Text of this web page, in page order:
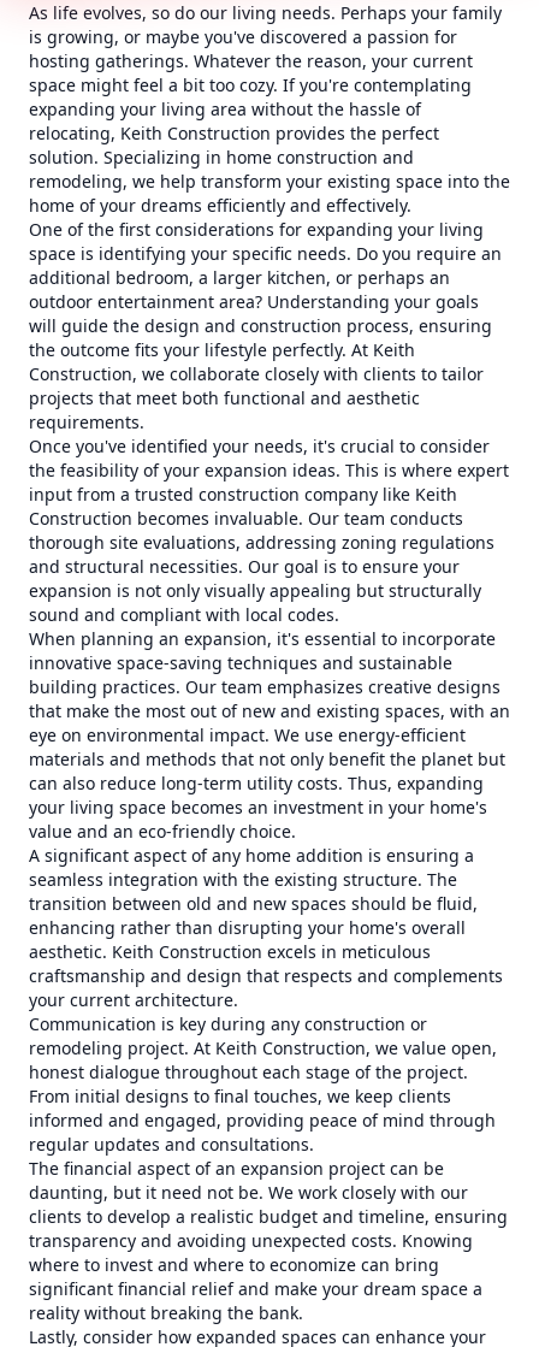
As life evolves, so do our living needs. Perhaps your family
is growing, or maybe you've discovered a passion for
hosting gatherings. Whatever the reason, your current
space might feel a bit too cozy. If you're contemplating
expanding your living area without the hassle of
relocating, Keith Construction provides the perfect
solution. Specializing in home construction and
remodeling, we help transform your existing space into the
home of your dreams efficiently and effectively.
One of the first considerations for expanding your living
space is identifying your specific needs. Do you require an
additional bedroom, a larger kitchen, or perhaps an
outdoor entertainment area? Understanding your goals
will guide the design and construction process, ensuring
the outcome fits your lifestyle perfectly. At Keith
Construction, we collaborate closely with clients to tailor
projects that meet both functional and aesthetic
requirements.
Once you've identified your needs, it's crucial to consider
the feasibility of your expansion ideas. This is where expert
input from a trusted construction company like Keith
Construction becomes invaluable. Our team conducts
thorough site evaluations, addressing zoning regulations
and structural necessities. Our goal is to ensure your
expansion is not only visually appealing but structurally
sound and compliant with local codes.
When planning an expansion, it's essential to incorporate
innovative space-saving techniques and sustainable
building practices. Our team emphasizes creative designs
that make the most out of new and existing spaces, with an
eye on environmental impact. We use energy-efficient
materials and methods that not only benefit the planet but
can also reduce long-term utility costs. Thus, expanding
your living space becomes an investment in your home's
value and an eco-friendly choice.
A significant aspect of any home addition is ensuring a
seamless integration with the existing structure. The
transition between old and new spaces should be fluid,
enhancing rather than disrupting your home's overall
aesthetic. Keith Construction excels in meticulous
craftsmanship and design that respects and complements
your current architecture.
Communication is key during any construction or
remodeling project. At Keith Construction, we value open,
honest dialogue throughout each stage of the project.
From initial designs to final touches, we keep clients
informed and engaged, providing peace of mind through
regular updates and consultations.
The financial aspect of an expansion project can be
daunting, but it need not be. We work closely with our
clients to develop a realistic budget and timeline, ensuring
transparency and avoiding unexpected costs. Knowing
where to invest and where to economize can bring
significant financial relief and make your dream space a
reality without breaking the bank.
Lastly, consider how expanded spaces can enhance your